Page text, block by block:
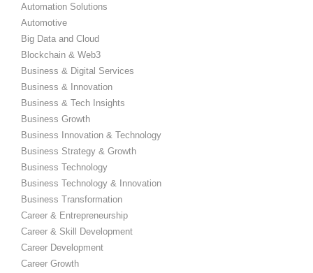
Automation Solutions
Automotive
Big Data and Cloud
Blockchain & Web3
Business & Digital Services
Business & Innovation
Business & Tech Insights
Business Growth
Business Innovation & Technology
Business Strategy & Growth
Business Technology
Business Technology & Innovation
Business Transformation
Career & Entrepreneurship
Career & Skill Development
Career Development
Career Growth